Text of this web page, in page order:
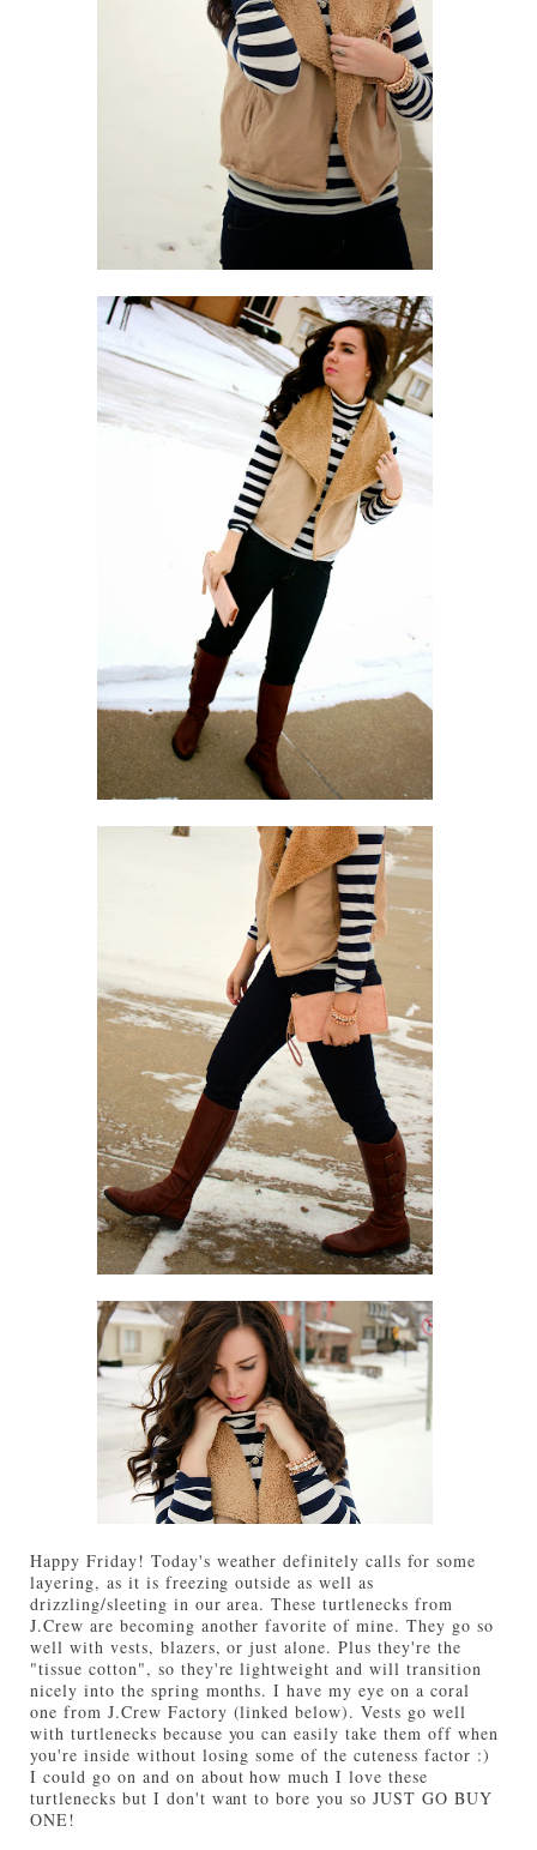
Happy Friday! Today's weather definitely calls for some
layering, as it is freezing outside as well as
drizzling/sleeting in our area. These turtlenecks from
J.Crew are becoming another favorite of mine. They go so
well with vests, blazers, or just alone. Plus they're the
"tissue cotton", so they're lightweight and will transition
nicely into the spring months. I have my eye on a coral
one from J.Crew Factory (linked below). Vests go well
with turtlenecks because you can easily take them off when
you're inside without losing some of the cuteness factor :)
I could go on and on about how much I love these
turtlenecks but I don't want to bore you so JUST GO BUY
ONE!